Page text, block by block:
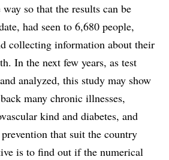
so that the results can be
had seen to 6,680 people,
collecting information about their
In the next few years, as test
analyzed, this study may show
many chronic illnesses,
kind and diabetes, and
that suit the country
is to find out if the numerical